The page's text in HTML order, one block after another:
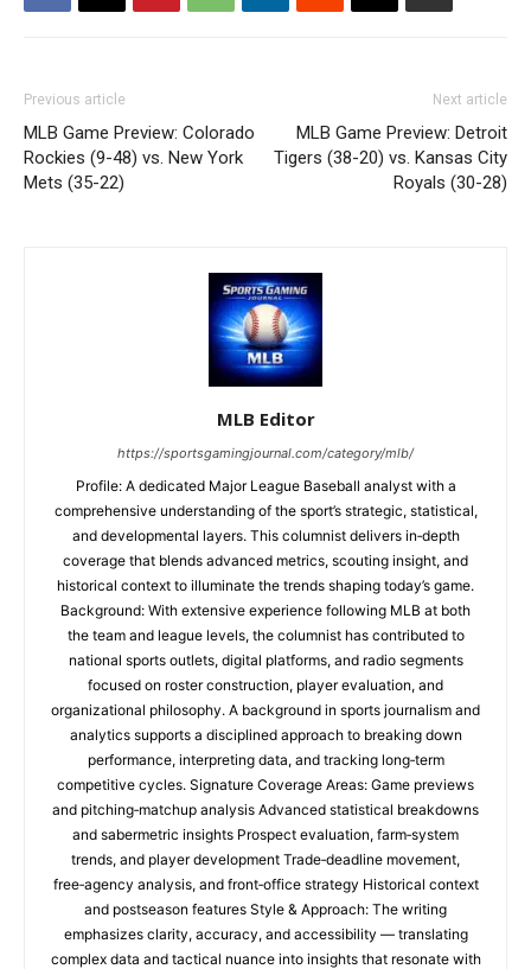
Previous article
MLB Game Preview: Colorado
Rockies (9-48) vs. New York
Mets (35-22)
Next article
MLB Game Preview: Detroit
Tigers (38-20) vs. Kansas City
Royals (30-28)
MLB Editor
https://sportsgamingjournal.com/category/mlb/
Profile: A dedicated Major League Baseball analyst with a
comprehensive understanding of the sport’s strategic, statistical,
and developmental layers. This columnist delivers in‑depth
coverage that blends advanced metrics, scouting insight, and
historical context to illuminate the trends shaping today’s game.
Background: With extensive experience following MLB at both
the team and league levels, the columnist has contributed to
national sports outlets, digital platforms, and radio segments
focused on roster construction, player evaluation, and
organizational philosophy. A background in sports journalism and
analytics supports a disciplined approach to breaking down
performance, interpreting data, and tracking long‑term
competitive cycles. Signature Coverage Areas: Game previews
and pitching‑matchup analysis Advanced statistical breakdowns
and sabermetric insights Prospect evaluation, farm‑system
trends, and player development Trade‑deadline movement,
free‑agency analysis, and front‑office strategy Historical context
and postseason features Style & Approach: The writing
emphasizes clarity, accuracy, and accessibility — translating
complex data and tactical nuance into insights that resonate with